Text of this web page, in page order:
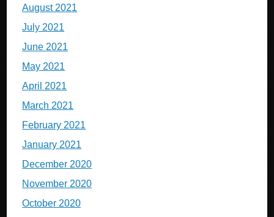
August 2021
July 2021
June 2021
May 2021
April 2021
March 2021
February 2021
January 2021
December 2020
November 2020
October 2020